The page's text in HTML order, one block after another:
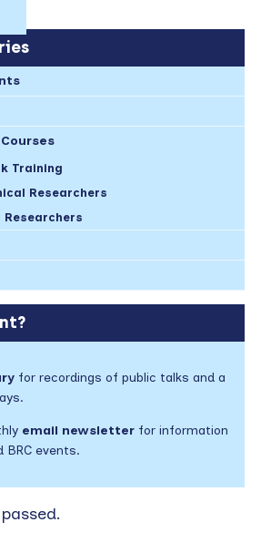
Training
Researchers
for recordings of public talks and a
email newsletterfor information
events.